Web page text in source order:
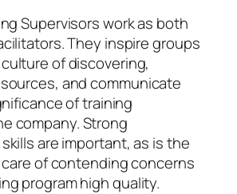
Supervisors work as both
They inspire groups
of discovering,
and communicate
of training
company. Strong
are important, as is the
of contending concerns
program high quality.